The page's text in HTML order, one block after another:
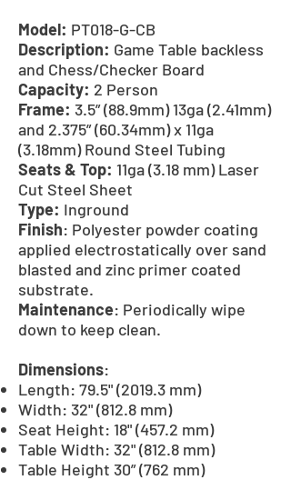
Model: PT018-G-CB
Description: Game Table backless
and Chess/Checker Board
Capacity: 2 Person
Frame: 3.5” (88.9mm) 13ga (2.41mm)
and 2.375” (60.34mm) x 11ga
(3.18mm) Round Steel Tubing
Seats & Top: 11ga (3.18 mm) Laser
Cut Steel Sheet
Type: Inground
Finish: Polyester powder coating
applied electrostatically over sand
blasted and zinc primer coated
substrate.
Maintenance: Periodically wipe
down to keep clean.
Dimensions:
Length: 79.5" (2019.3 mm)
Width: 32" (812.8 mm)
Seat Height: 18" (457.2 mm)
Table Width: 32" (812.8 mm)
Table Height 30” (762 mm)